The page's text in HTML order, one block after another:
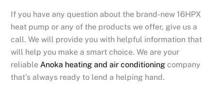
If you have any question about the brand-new 16HPX
heat pump or any of the products we offer, give us a
call. We will provide you with helpful information that
will help you make a smart choice. We are your
reliableAnoka heating and air conditioning company
that’s always ready to lend a helping hand.